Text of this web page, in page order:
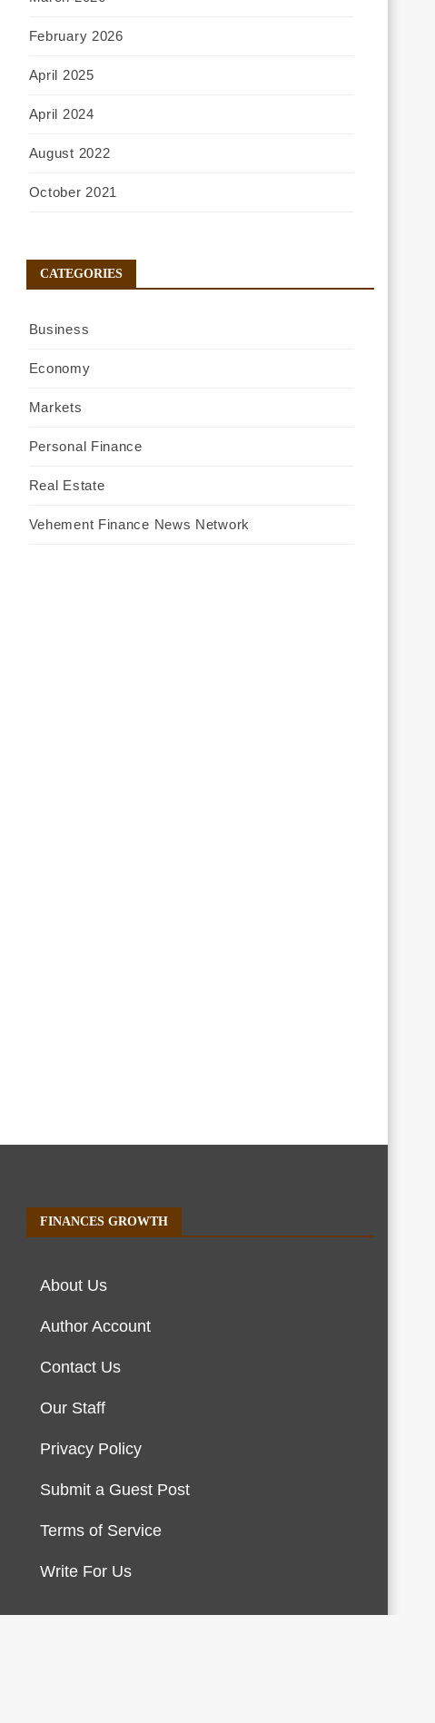
February 2026
April 2025
April 2024
August 2022
October 2021
CATEGORIES
Business
Economy
Markets
Personal Finance
Real Estate
Vehement Finance News Network
FINANCES GROWTH
About Us
Author Account
Contact Us
Our Staff
Privacy Policy
Submit a Guest Post
Terms of Service
Write For Us